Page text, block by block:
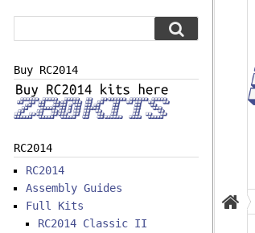
Buy RC2014
RC2014
RC2014
Assembly Guides
Full Kits
RC2014 Classic II